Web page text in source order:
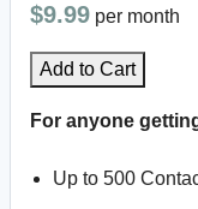
$9.99 per month
Add to Cart
For anyone
Up to 500